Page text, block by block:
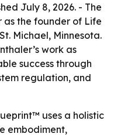
July 8, 2026. - The
as the founder of Life
Michael, Minnesota.
work as
success through
regulation, and
uses a holistic
embodiment,